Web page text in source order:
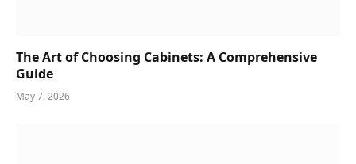
The Art of Choosing Cabinets: A Comprehensive
Guide
May 7, 2026